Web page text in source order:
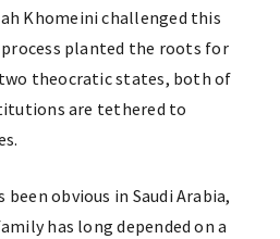
Khomeini challenged this
planted the roots for
theocratic states, both of
are tethered to
been obvious in Saudi Arabia,
has long depended on a